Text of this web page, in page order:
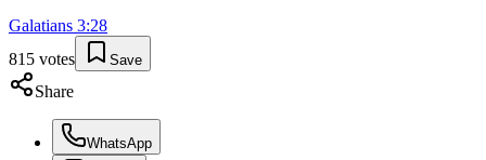
Galatians 3:28
815 votes Save
Share
WhatsApp